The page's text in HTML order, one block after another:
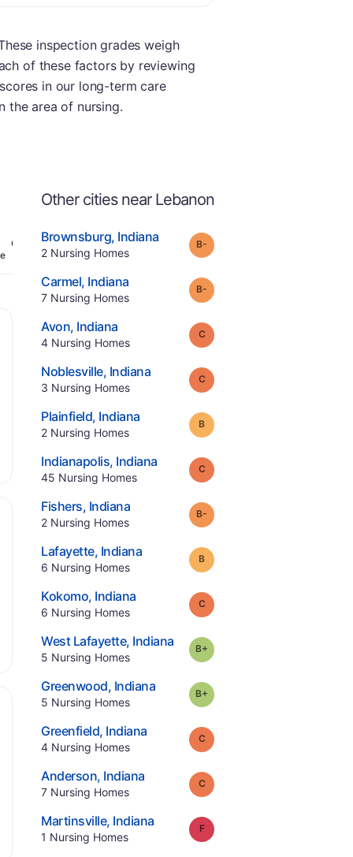
inspection grades weigh
of these factors by reviewing
in our long-term care
the area of nursing.
Offers Rehab
Other cities near Lebanon
Brownsburg, Indiana.
2 Nursing Homes.
Grade:
Carmel, Indiana.
7 Nursing Homes.
Grade:
Avon, Indiana.
4 Nursing Homes.
Grade:
Noblesville, Indiana.
3 Nursing Homes.
Grade:
Plainfield, Indiana.
2 Nursing Homes.
Grade:
Indianapolis, Indiana.
45 Nursing Homes.
Grade:
Fishers, Indiana.
2 Nursing Homes.
Grade:
Lafayette, Indiana.
6 Nursing Homes.
Grade:
Kokomo, Indiana.
6 Nursing Homes.
Grade:
West Lafayette, Indiana.
5 Nursing Homes.
Grade:
Greenwood, Indiana.
5 Nursing Homes.
Grade:
Greenfield, Indiana.
4 Nursing Homes.
Grade:
Anderson, Indiana.
7 Nursing Homes.
Grade:
Martinsville, Indiana.
1 Nursing Homes.
Grade: